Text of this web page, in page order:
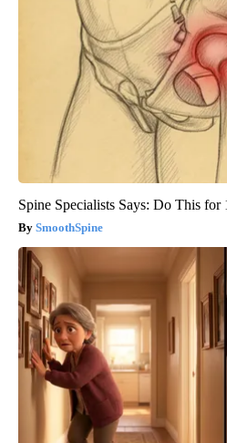
Spine Specialists Says: Do This for
SmoothSpine